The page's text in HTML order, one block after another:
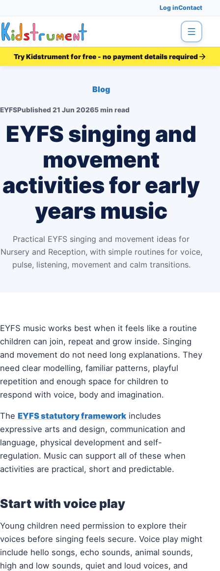
Log inContact
Menu
Try Kidstrument for free - no payment details required
Blog
EYFSPublished 21 Jun 20265 min read
EYFS singing and
movement
activities for early
years music
Practical EYFS singing and movement ideas for
Nursery and Reception, with simple routines for voice,
pulse, listening, movement and calm transitions.
EYFS music works best when it feels like a routine
children can join, repeat and grow inside. Singing
and movement do not need long explanations. They
need clear modelling, familiar patterns, playful
repetition and enough space for children to
respond with voice, body and imagination.
The EYFS statutory framework includes
expressive arts and design, communication and
language, physical development and self-
regulation. Music can support all of these when
activities are practical, short and predictable.
Start with voice play
Young children need permission to explore their
voices before singing feels secure. Voice play might
include hello songs, echo sounds, animal sounds,
high and low sounds, quiet and loud voices, and